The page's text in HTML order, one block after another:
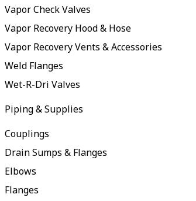
Vapor Check Valves
Vapor Recovery Hood & Hose
Vapor Recovery Vents & Accessories
Weld Flanges
Wet-R-Dri Valves
Piping & Supplies
Couplings
Drain Sumps & Flanges
Elbows
Flanges